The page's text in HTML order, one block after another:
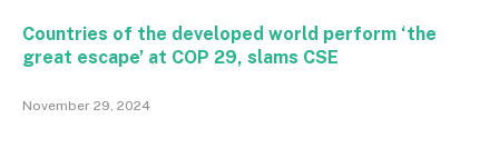
Countries of the developed world perform ‘the
great escape’ at COP 29, slams CSE
November 29, 2024